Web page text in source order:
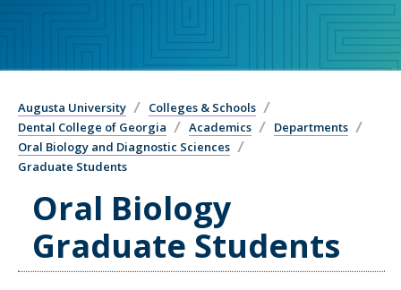
Augusta University
Colleges & Schools
Dental College of Georgia
Academics
Departments
Oral Biology and Diagnostic Sciences
Graduate Students
Oral Biology
Graduate Students